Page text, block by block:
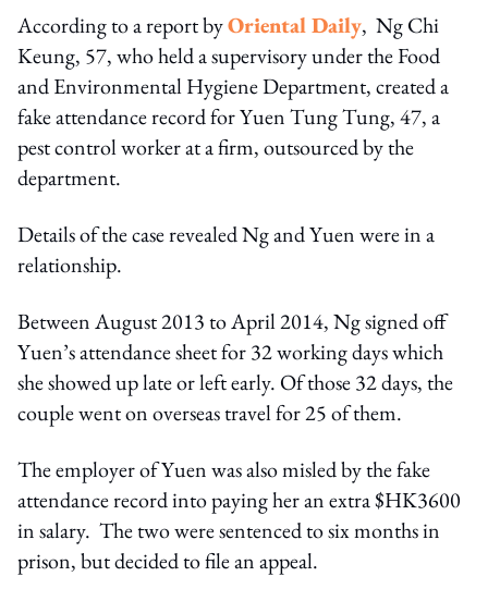
According to a report byOriental Daily, Ng Chi
Keung, 57, who held a supervisory under the Food
and Environmental Hygiene Department, created a
fake attendance record for Yuen Tung Tung, 47, a
pest control worker at a firm, outsourced by the
department.
Details of the case revealed Ng and Yuen were in a
relationship.
Between August 2013 to April 2014, Ng signed off
Yuen’s attendance sheet for 32 working days which
she showed up late or left early. Of those 32 days, the
couple went on overseas travel for 25 of them.
The employer of Yuen was also misled by the fake
attendance record into paying her an extra $HK3600
in salary. The two were sentenced to six months in
prison, but decided to file an appeal.